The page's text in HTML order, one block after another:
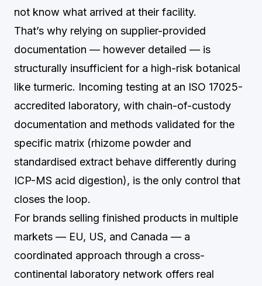
not know what arrived at their facility.
That’s why relying on supplier-provided
documentation — however detailed — is
structurally insufficient for a high-risk botanical
like turmeric. Incoming testing at an ISO 17025-
accredited laboratory, with chain-of-custody
documentation and methods validated for the
specific matrix (rhizome powder and
standardised extract behave differently during
ICP-MS acid digestion), is the only control that
closes the loop.
For brands selling finished products in multiple
markets — EU, US, and Canada — a
coordinated approach through a cross-
continental laboratory network offers real